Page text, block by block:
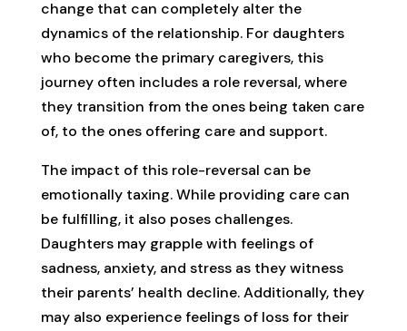
change that can completely alter the
dynamics of the relationship. For daughters
who become the primary caregivers, this
journey often includes a role reversal, where
they transition from the ones being taken care
of, to the ones offering care and support.
The impact of this role-reversal can be
emotionally taxing. While providing care can
be fulfilling, it also poses challenges.
Daughters may grapple with feelings of
sadness, anxiety, and stress as they witness
their parents’ health decline. Additionally, they
may also experience feelings of loss for their